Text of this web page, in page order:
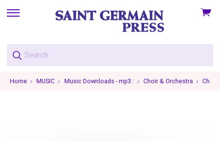
skip
menu
View
Home MUSIC Music Downloads - mp3 : Choir & Orchestra Choir